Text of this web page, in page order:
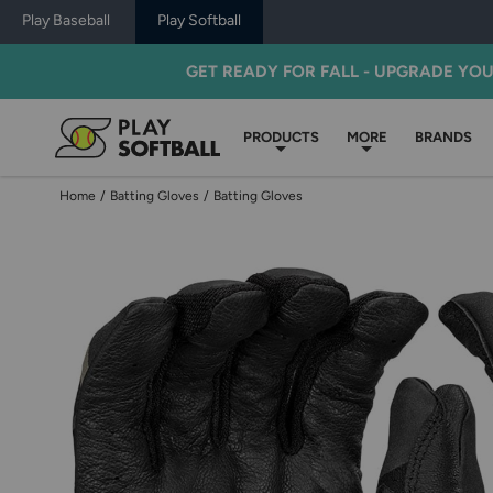
Play Baseball Play Softball
GET READY FOR FALL - UPGRADE
PRODUCTS MORE BRANDS
Home / Batting Gloves / Batting Gloves
and
right
arrow
keys,
change
images.